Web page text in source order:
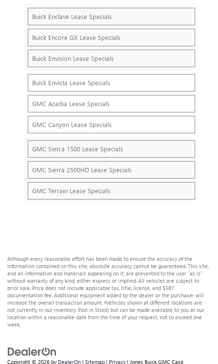
Buick Enclave Lease Specials
Buick Encore GX Lease Specials
Buick Envision Lease Specials
Buick Envista Lease Specials
GMC Acadia Lease Specials
GMC Canyon Lease Specials
GMC Sierra 1500 Lease Specials
GMC Sierra 2500HD Lease Specials
GMC Terrain Lease Specials
Although every reasonable effort has been made to ensure the accuracy of the
information contained on this site, absolute accuracy cannot be guaranteed. This site,
and all information and materials appearing on it, are presented to the user "as is"
without warranty of any kind, either express or implied. All vehicles are subject to
prior sale. Price does not include applicable tax, title, license, and $587
documentation fee. Additional equipment added by the dealer or the purchaser will
increase the overall transaction amount. ‡Vehicles shown at different locations are
not currently in our inventory (Not in Stock) but can be made available to you at our
location within a reasonable date from the time of your request, not to exceed one
week.
Copyright © 2026 by DealerOn | Sitemap | Privacy | Jones Buick GMC Casa